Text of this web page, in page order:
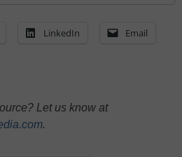
LinkedIn Email
Let us know at
.